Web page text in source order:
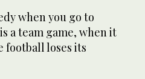
when you go to
a team game, when it
football loses its